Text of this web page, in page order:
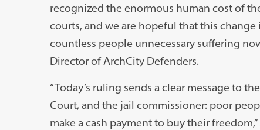
recognized the enormous human cost of
courts, and we are hopeful that this
countless people unnecessary suffering
Director of ArchCity Defenders.
“Today’s ruling sends a clear message to
Court, and the jail commissioner: poor
make a cash payment to buy their